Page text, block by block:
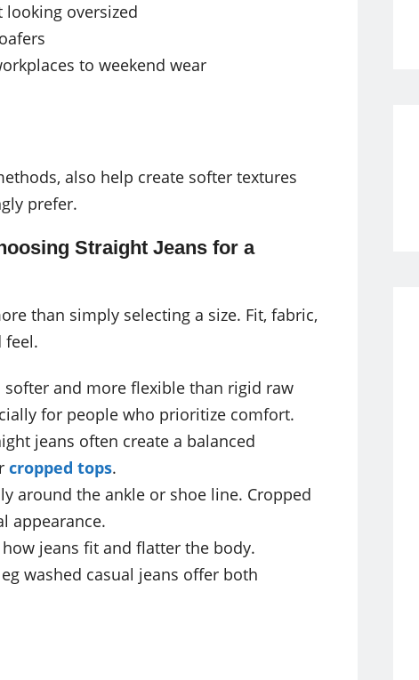
oversized
to weekend wear
also help create softer textures
prefer.
Straight Jeans for a
than simply selecting a size. Fit, fabric,
feel.
and more flexible than rigid raw
for people who prioritize comfort.
jeans often create a balanced
cropped tops.
around the ankle or shoe line. Cropped
appearance.
jeans fit and flatter the body.
washed casual jeans offer both